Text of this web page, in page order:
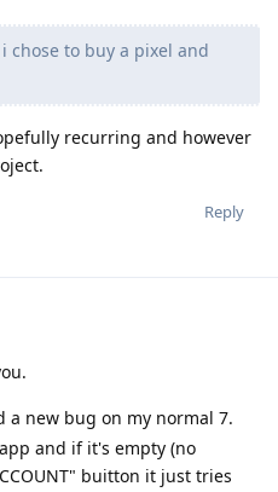
chose to buy a pixel and
recurring and however
Reply
a new bug on my normal 7.
and if it's empty (no
buitton it just tries